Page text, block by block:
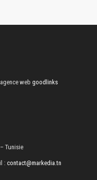
web goodlinks
Tunisie
: contact@markedia.tn